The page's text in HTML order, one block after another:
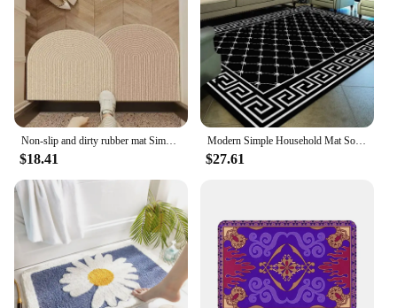
mat is an excellent choice for vendors and suppliers
looking to offer high-quality, traditional-style rugs
to their customers.
Non-slip and dirty rubber mat Simple Household floor entry door mat business door dust mat Bedroom Kitchen Living Room Carpet
$18.41
Modern Simple Household Mat Soft Luxury Carpets for Living Room Non-slip Bedroom Luxury Decoration Tapetes Area Rug 120x160cm
$27.61